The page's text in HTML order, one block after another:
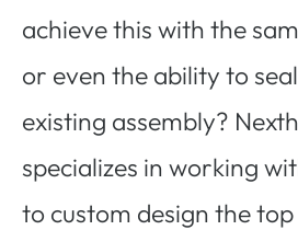
achieve this with the
or even the ability to
existing assembly?
specializes in working
to custom design the